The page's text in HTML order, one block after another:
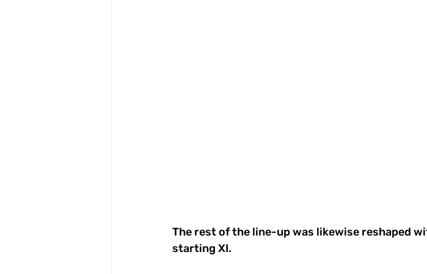
The rest of the line-up was likewise reshaped
starting XI.